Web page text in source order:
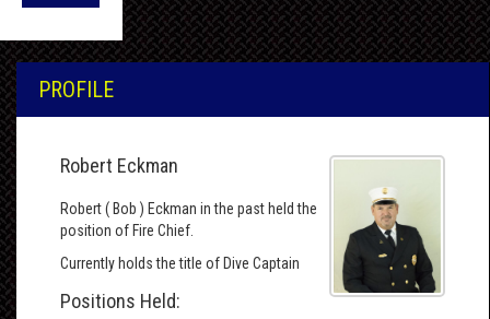
PROFILE
Robert Eckman
Robert ( Bob ) Eckman in the past held the
position of Fire Chief.
Currently holds the title of Dive Captain
Positions Held: